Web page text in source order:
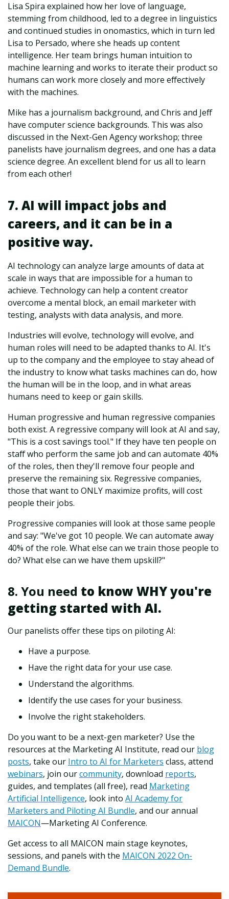
Lisa Spira explained how her love of language,
stemming from childhood, led to a degree in linguistics
and continued studies in onomastics, which in turn led
Lisa to Persado, where she heads up content
intelligence. Her team brings human intuition to
machine learning and works to iterate their product so
humans can work more closely and more effectively
with the machines.
Mike has a journalism background, and Chris and Jeff
have computer science backgrounds. This was also
discussed in the Next-Gen Agency workshop; three
panelists have journalism degrees, and one has a data
science degree. An excellent blend for us all to learn
from each other!
7. AI will impact jobs and
careers, and it can be in a
positive way.
AI technology can analyze large amounts of data at
scale in ways that are impossible for a human to
achieve. Technology can help a content creator
overcome a mental block, an email marketer with
testing, analysts with data analysis, and more.
Industries will evolve, technology will evolve, and
human roles will need to be adapted thanks to AI. It's
up to the company and the employee to stay ahead of
the industry to know what tasks machines can do, how
the human will be in the loop, and in what areas
humans need to keep or gain skills.
Human progressive and human regressive companies
both exist. A regressive company will look at AI and say,
"This is a cost savings tool." If they have ten people on
staff who perform the same job and can automate 40%
of the roles, then they'll remove four people and
preserve the remaining six. Regressive companies,
those that want to ONLY maximize profits, will cost
people their jobs.
Progressive companies will look at those same people
and say: "We've got 10 people. We can automate away
40% of the role. What else can we train those people to
do? What else can we have them upskill?"
8. You need to know WHY you're
getting started with AI.
Our panelists offer these tips on piloting AI:
Have a purpose.
Have the right data for your use case.
Understand the algorithms.
Identify the use cases for your business.
Involve the right stakeholders.
Do you want to be a next-gen marketer? Use the
resources at the Marketing AI Institute, read our blog
posts, take our Intro to AI for Marketers class, attend
webinars, join ourcommunity, download reports,
guides, and templates (all free), read Marketing
Artificial Intelligence, look into AI Academy for
Marketers and Piloting AI Bundle, and our annual
MAICON—Marketing AI Conference.
Get access to all MAICON main stage keynotes,
sessions, and panels with the MAICON 2022 On-
Demand Bundle.